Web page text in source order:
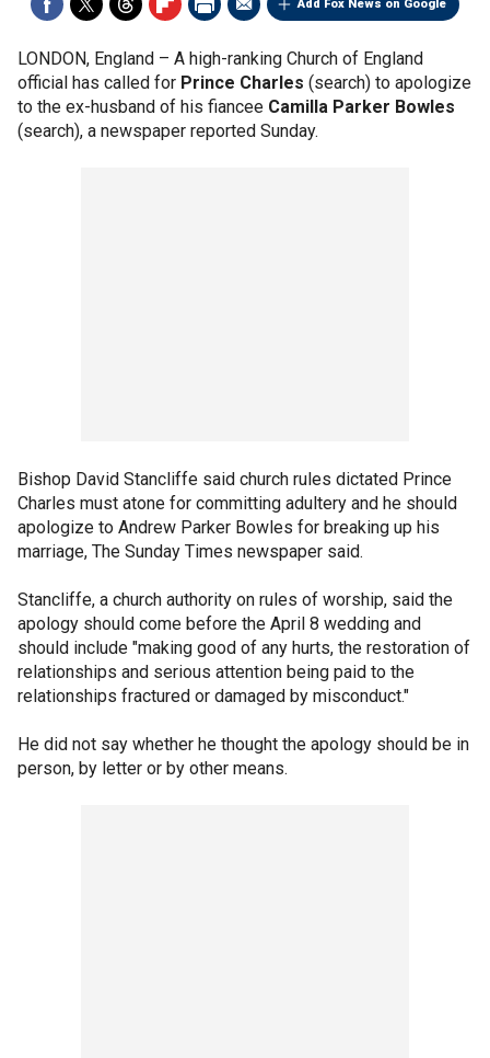
Add Fox News on Google
LONDON, England – A high-ranking Church of England
official has called for Prince Charles (search) to apologize
to the ex-husband of his fiancee Camilla Parker Bowles
(search), a newspaper reported Sunday.
Bishop David Stancliffe said church rules dictated Prince
Charles must atone for committing adultery and he should
apologize to Andrew Parker Bowles for breaking up his
marriage, The Sunday Times newspaper said.
Stancliffe, a church authority on rules of worship, said the
apology should come before the April 8 wedding and
should include "making good of any hurts, the restoration of
relationships and serious attention being paid to the
relationships fractured or damaged by misconduct."
He did not say whether he thought the apology should be in
person, by letter or by other means.